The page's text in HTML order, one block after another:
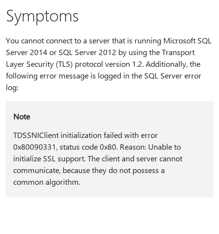
Symptoms
You cannot connect to a server that is running Microsoft SQL
Server 2014 or SQL Server 2012 by using the Transport
Layer Security (TLS) protocol version 1.2. Additionally, the
following error message is logged in the SQL Server error
log:
Note
TDSSNIClient initialization failed with error
0x80090331, status code 0x80. Reason: Unable to
initialize SSL support. The client and server cannot
communicate, because they do not possess a
common algorithm.